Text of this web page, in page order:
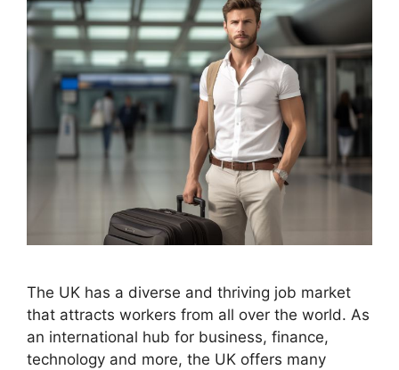
The UK has a diverse and thriving job market
that attracts workers from all over the world. As
an international hub for business, finance,
technology and more, the UK offers many